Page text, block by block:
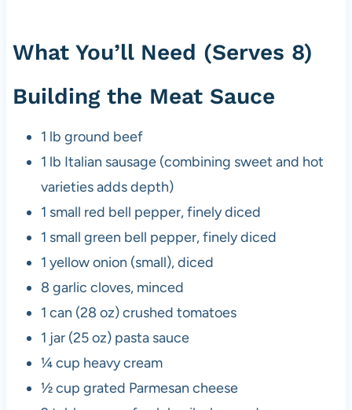
What You’ll Need (Serves 8)
Building the Meat Sauce
1 lb ground beef
1 lb Italian sausage (combining sweet and hot
varieties adds depth)
1 small red bell pepper, finely diced
1 small green bell pepper, finely diced
1 yellow onion (small), diced
8 garlic cloves, minced
1 can (28 oz) crushed tomatoes
1 jar (25 oz) pasta sauce
¼ cup heavy cream
½ cup grated Parmesan cheese